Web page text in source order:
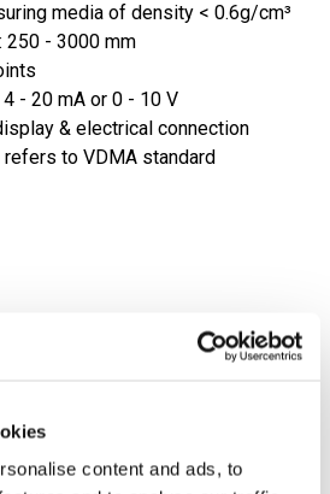
content and ads, to
media of density < 0.6g/cm³
250 - 3000 mm
- 20 mA or 0 - 10 V
& electrical connection
refers to VDMA standard